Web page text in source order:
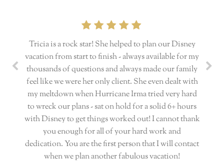
Tricia is a rock star! She helped to plan our Disney
vacation from start to finish - always available for my
thousands of questions and always made our family
feel like we were her only client. She even dealt with
my meltdown when Hurricane Irma tried very hard
to wreck our plans - sat on hold for a solid 6+ hours
with Disney to get things worked out! I cannot thank
you enough for all of your hard work and
dedication. You are the first person that I will contact
when we plan another fabulous vacation!